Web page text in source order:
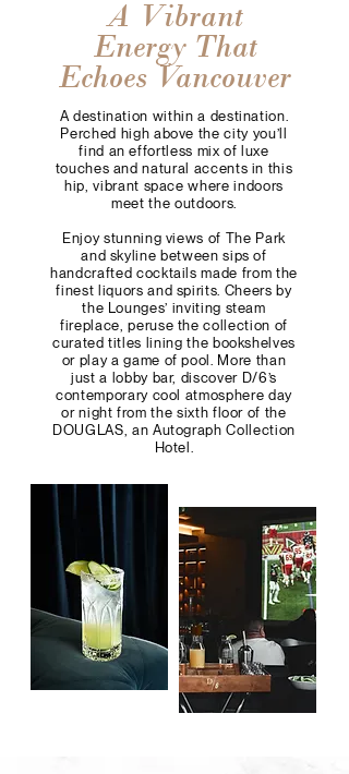
A Vibrant
Energy That
Echoes Vancouver
A destination within a destination.
Perched high above the city you’ll
find an effortless mix of luxe
touches and natural accents in this
hip, vibrant space where indoors
meet the outdoors.
Enjoy stunning views of The Park
and skyline between sips of
handcrafted cocktails made from the
finest liquors and spirits. Cheers by
the Lounges’ inviting steam
fireplace, peruse the collection of
curated titles lining the bookshelves
or play a game of pool. More than
just a lobby bar, discover D/6’s
contemporary cool atmosphere day
or night from the sixth floor of the
DOUGLAS, an Autograph Collection
Hotel.